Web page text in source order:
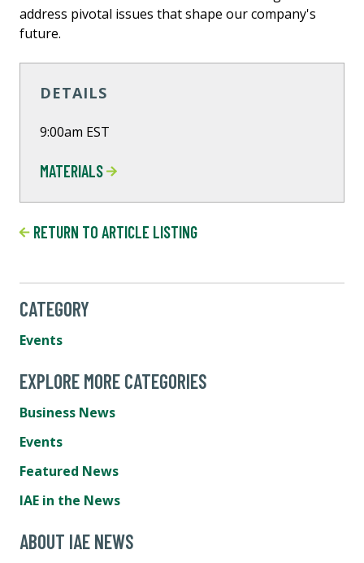
address pivotal issues that shape our company's
future.
DETAILS
9:00am EST
MATERIALS
RETURN TO ARTICLE LISTING
CATEGORY
Events
EXPLORE MORE CATEGORIES
Business News
Events
Featured News
IAE in the News
ABOUT IAE NEWS